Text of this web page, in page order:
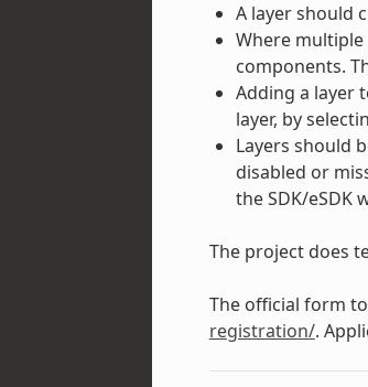
A layer should
Where
components.
Adding a layer
layer, by
Layers should
disabled or
the SDK/eSDK
The project does
The official form
registration/.